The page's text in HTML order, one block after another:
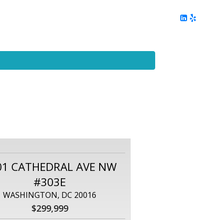
CATHEDRAL AVE NW
#303E
WASHINGTON, DC 20016
$299,999